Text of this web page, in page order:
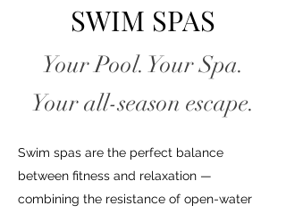
SWIM SPAS
Your Pool. Your Spa.
Your all-season escape.
Swim spas are the perfect balance
between fitness and relaxation —
combining the resistance of open-water